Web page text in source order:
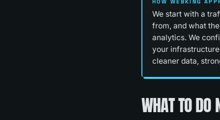
HOW WEBKING
We start with a
from, and what
analytics. We
your
cleaner data,
WHAT TO DO